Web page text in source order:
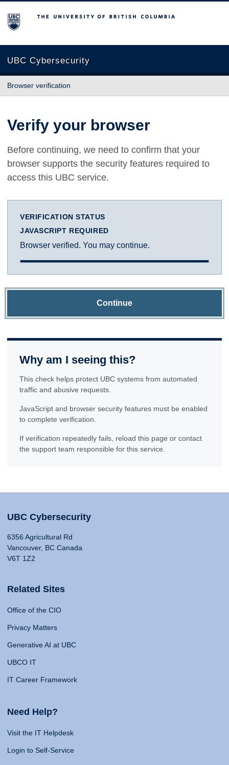
The University of British Columbia
UBC Cybersecurity
Browser verification
Verify your browser
Before continuing, we need to confirm that your
browser supports the security features required to
access this UBC service.
VERIFICATION STATUS
JAVASCRIPT REQUIRED
Browser verified. You may continue.
Continue
Why am I seeing this?
This check helps protect UBC systems from automated
traffic and abusive requests.
JavaScript and browser security features must be enabled
to complete verification.
If verification repeatedly fails, reload this page or contact
the support team responsible for this service.
UBC Cybersecurity
6356 Agricultural Rd
Vancouver, BC Canada
V6T 1Z2
Related Sites
Office of the CIO
Privacy Matters
Generative AI at UBC
UBCO IT
IT Career Framework
Need Help?
Visit the IT Helpdesk
Login to Self-Service